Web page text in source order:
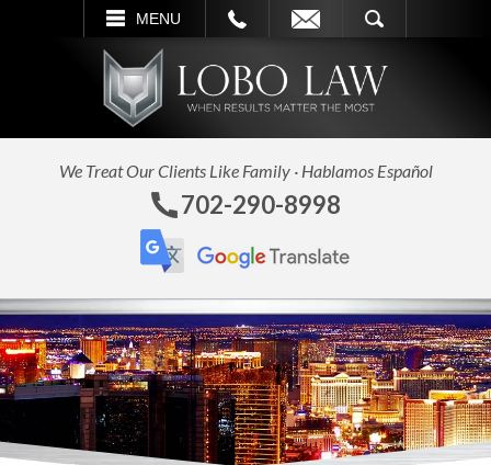
MENU
SEARCH
We Treat Our Clients Like Family · Hablamos Español
702-290-8998